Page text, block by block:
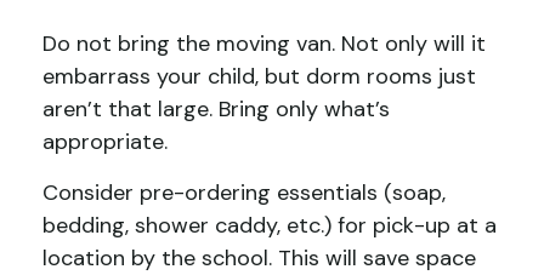
Do not bring the moving van. Not only will it
embarrass your child, but dorm rooms just
aren’t that large. Bring only what’s
appropriate.
Consider pre-ordering essentials (soap,
bedding, shower caddy, etc.) for pick-up at a
location by the school. This will save space